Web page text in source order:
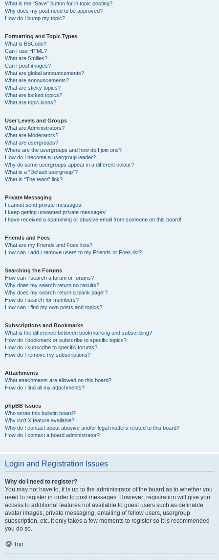
What is the “Save” button for in topic posting?
Why does my post need to be approved?
How do I bump my topic?
Formatting and Topic Types
What is BBCode?
Can I use HTML?
What are Smilies?
Can I post images?
What are global announcements?
What are announcements?
What are sticky topics?
What are locked topics?
What are topic icons?
User Levels and Groups
What are Administrators?
What are Moderators?
What are usergroups?
Where are the usergroups and how do I join one?
How do I become a usergroup leader?
Why do some usergroups appear in a different colour?
What is a “Default usergroup”?
What is “The team” link?
Private Messaging
I cannot send private messages!
I keep getting unwanted private messages!
I have received a spamming or abusive email from someone on this board!
Friends and Foes
What are my Friends and Foes lists?
How can I add / remove users to my Friends or Foes list?
Searching the Forums
How can I search a forum or forums?
Why does my search return no results?
Why does my search return a blank page!?
How do I search for members?
How can I find my own posts and topics?
Subscriptions and Bookmarks
What is the difference between bookmarking and subscribing?
How do I bookmark or subscribe to specific topics?
How do I subscribe to specific forums?
How do I remove my subscriptions?
Attachments
What attachments are allowed on this board?
How do I find all my attachments?
phpBB Issues
Who wrote this bulletin board?
Why isn’t X feature available?
Who do I contact about abusive and/or legal matters related to this board?
How do I contact a board administrator?
Login and Registration Issues
Why do I need to register?
You may not have to, it is up to the administrator of the board as to whether you
need to register in order to post messages. However; registration will give you
access to additional features not available to guest users such as definable
avatar images, private messaging, emailing of fellow users, usergroup
subscription, etc. It only takes a few moments to register so it is recommended
you do so.
Top